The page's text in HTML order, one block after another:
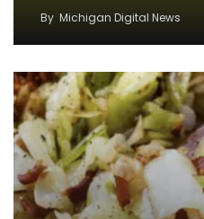
By Michigan Digital News